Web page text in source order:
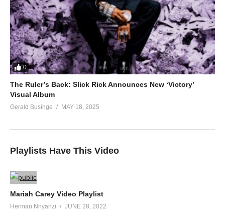
0
The Ruler’s Back: Slick Rick Announces New ‘Victory’
Visual Album
Gerald Businge MAY 18, 2025
Playlists Have This Video
Mariah Carey Video Playlist
Herman Nnyanzi JUNE 28, 2022